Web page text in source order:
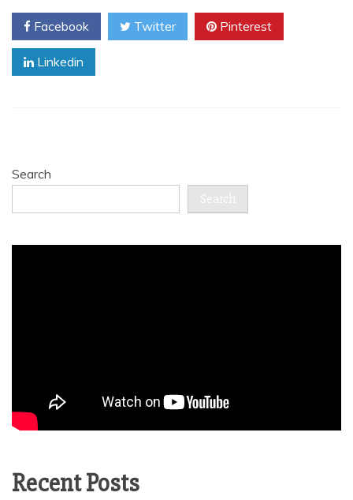
Facebook Twitter Pinterest
Linkedin
Search
Search
Recent Posts